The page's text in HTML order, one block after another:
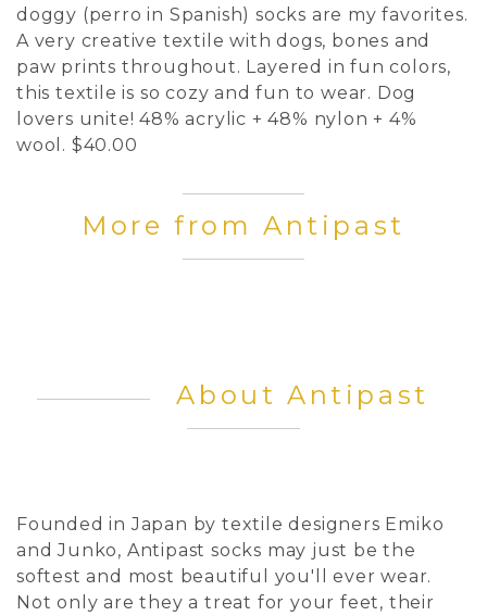
doggy (perro in Spanish) socks are my favorites.
A very creative textile with dogs, bones and
paw prints throughout. Layered in fun colors,
this textile is so cozy and fun to wear. Dog
lovers unite! 48% acrylic + 48% nylon + 4%
wool. $40.00
More from Antipast
About Antipast
Founded in Japan by textile designers Emiko
and Junko, Antipast socks may just be the
softest and most beautiful you'll ever wear.
Not only are they a treat for your feet, their